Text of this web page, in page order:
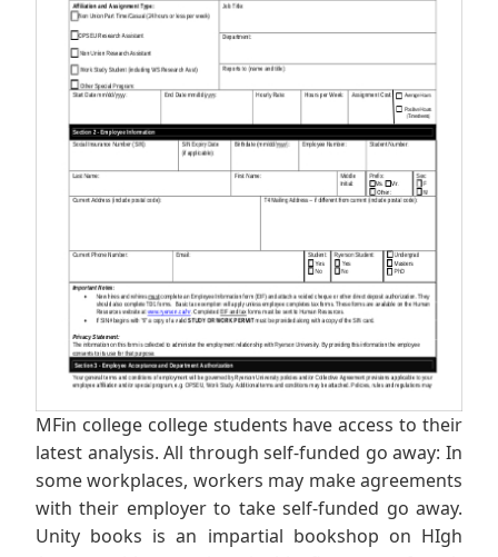
MFin college college students have access to their
latest analysis. All through self-funded go away: In
some workplaces, workers may make agreements
with their employer to take self-funded go away.
Unity books is an impartial bookshop on HIgh